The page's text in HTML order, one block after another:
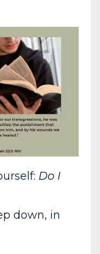
Do I
down, in